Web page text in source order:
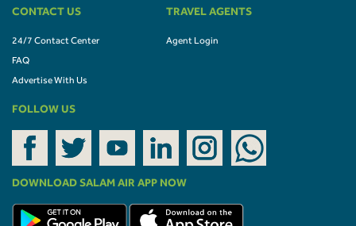
CONTACT US
24/7 Contact Center
FAQ
Advertise With Us
TRAVEL AGENTS
Agent Login
FOLLOW US
DOWNLOAD SALAM AIR APP NOW